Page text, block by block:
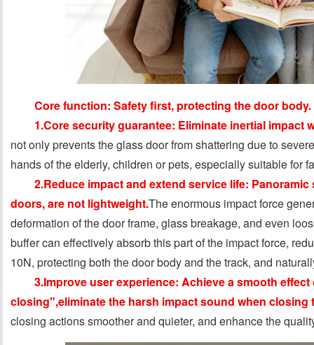
Core function: Safety first, protecting the door body.
1.Core security guarantee: Eliminate inertial impact
not only prevents the glass door from shattering due to
hands of the elderly, children or pets, especially suitable for
2.Reduce impact and extend service life:
doors, are not lightweight.The enormous impact force
deformation of the door frame, glass breakage, and even
buffer can effectively absorb this part of the impact force,
10N, protecting both the door body and the track, and
3.Improve user experience: Achieve a smooth
closing",eliminate the harsh impact sound when closing
closing actions smoother and quieter, and enhance the